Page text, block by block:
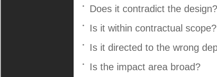
Does it contradict the design?
Is it within contractual scope?
Is it directed to the wrong
Is the impact area broad?